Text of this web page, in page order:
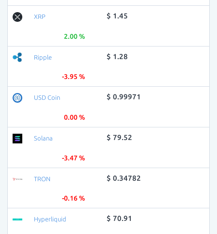
XRP $ 1.45
2.00 %
Ripple $ 1.28
-3.95 %
USD Coin $ 0.99971
0.00 %
Solana $ 79.52
-3.47 %
TRON $ 0.34782
-0.16 %
Hyperliquid $ 70.91